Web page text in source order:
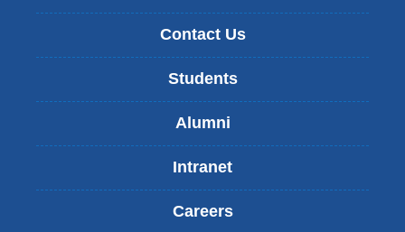
Contact Us
Students
Alumni
Intranet
Careers